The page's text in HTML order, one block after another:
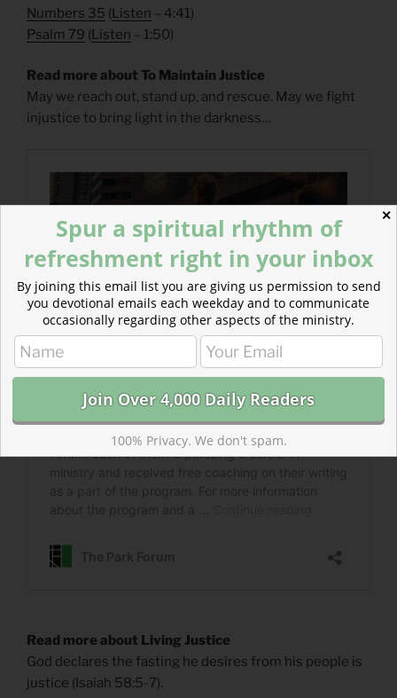
Numbers 35 (Listen – 4:41)
Psalm 79 (Listen – 1:50)
Read more about To Maintain Justice
May we reach out, stand up, and rescue. May we fight
injustice to bring light in the darkness…
Read more about Living Justice
God declares the fasting he desires from his people is
justice (Isaiah 58:5-7).
✕
Spur a spiritual rhythm of
refreshment right in your inbox
By joining this email list you are giving us permission to send
you devotional emails each weekday and to communicate
occasionally regarding other aspects of the ministry.
100% Privacy. We don't spam.